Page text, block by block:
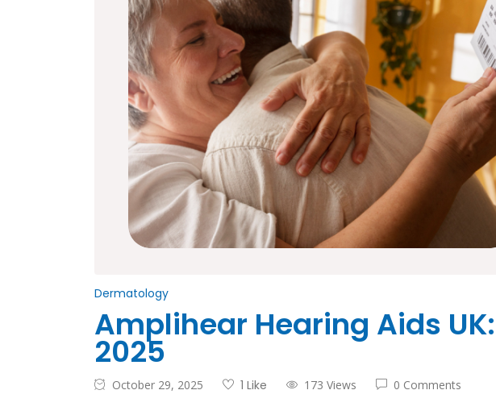
Dermatology
Amplihear Hearing Aids
2025
October 29, 2025 1 Like 173 Views 0 Comments